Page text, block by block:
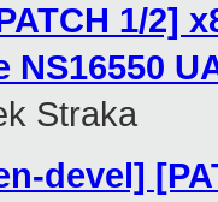
1/2]
Straka
devel]